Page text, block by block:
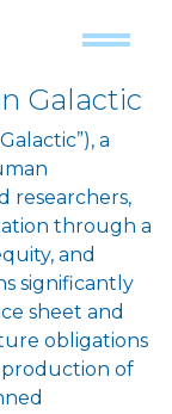
Galactic
a
researchers,
through a
and
significantly
sheet and
obligations
of